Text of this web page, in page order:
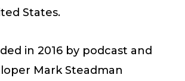
States.
in 2016 by podcast and
Mark Steadman